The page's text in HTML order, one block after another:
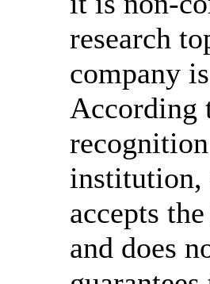
research
company
According
institution,
accepts
and does